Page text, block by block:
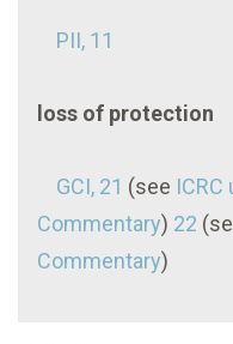
PII, 11
loss of protection
GCI, 21 (see ICRC
Commentary) 22
Commentary)